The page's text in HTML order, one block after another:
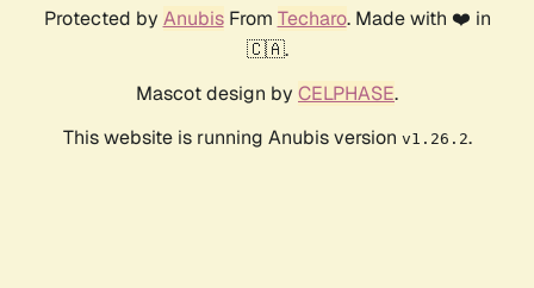
Protected by AnubisFrom Techaro. Made with ❤️ in
🇨🇦.
Mascot design by CELPHASE.
This website is running Anubis version v1.26.2.